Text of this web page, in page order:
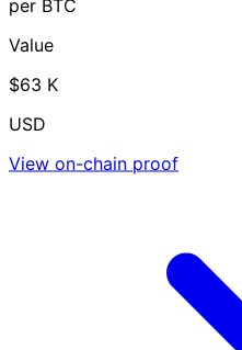
per BTC
Value
$63 K
USD
View on-chain proof